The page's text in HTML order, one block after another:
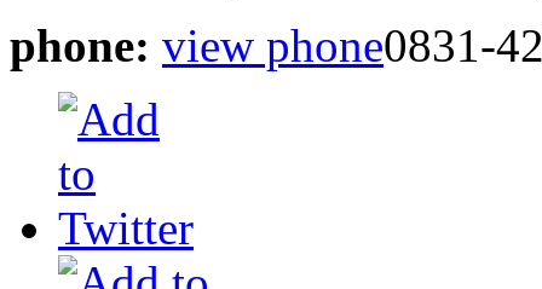
phone: view phone0831-